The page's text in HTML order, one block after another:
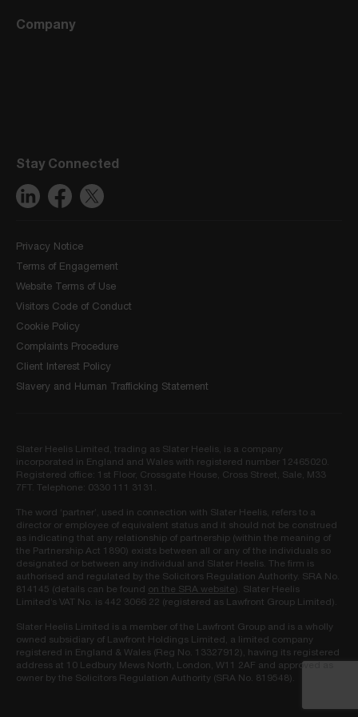
Company
Stay Connected
Privacy Notice
Terms of Engagement
Website Terms of Use
Visitors Code of Conduct
Cookie Policy
Complaints Procedure
Client Interest Policy
Slavery and Human Trafficking Statement
Slater Heelis Limited, trading as Slater Heelis, is a company
incorporated in England and Wales with registered number 12465020.
Registered office: 1st Floor, Crossgate House, Cross Street, Sale, M33
7FT. Telephone: 0330 111 3131.
The word ‘partner’, used in connection with Slater Heelis, refers to a
director or employee of equivalent status and it should not be construed
as indicating that any relationship of partnership (within the meaning of
the Partnership Act 1890) exists between all or any of the individuals so
designated or between any individual and Slater Heelis. The firm is
authorised and regulated by the Solicitors Regulation Authority. SRA No.
814145 (details can be found on the SRA website). Slater Heelis
Limited’s VAT No. is 442 3066 22 (registered as Lawfront Group Limited).
Slater Heelis Limited is a member of the Lawfront Group and is a wholly
owned subsidiary of Lawfront Holdings Limited, a limited company
registered in England & Wales (Reg No. 13327912), having its registered
address at 10 Ledbury Mews North, London, W11 2AF and approved as
owner by the Solicitors Regulation Authority (SRA No. 819548).